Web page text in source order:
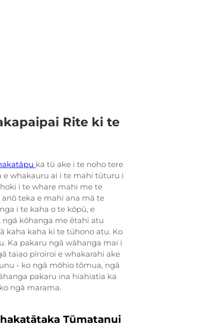
Rite ki te
ka tū ake i te noho tere
e whakauru ai i te mahi tūturu i
i te whare mahi me te
teka e mahi ana mā te
i te kaha o te kōpū, e
kōhanga me ētahi atu
kaha kaha ki te tūhono atu. Ko
Ka pakaru ngā wāhanga mai i
taiao pīroiroi e whakarahi ake
- ko ngā mōhio tōmua, ngā
pakaru ina hiahiatia ka
ngā marama.
Tūmatanui